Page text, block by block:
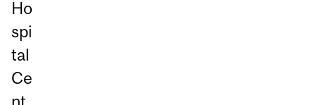
Ho
spi
tal
Ce
nt